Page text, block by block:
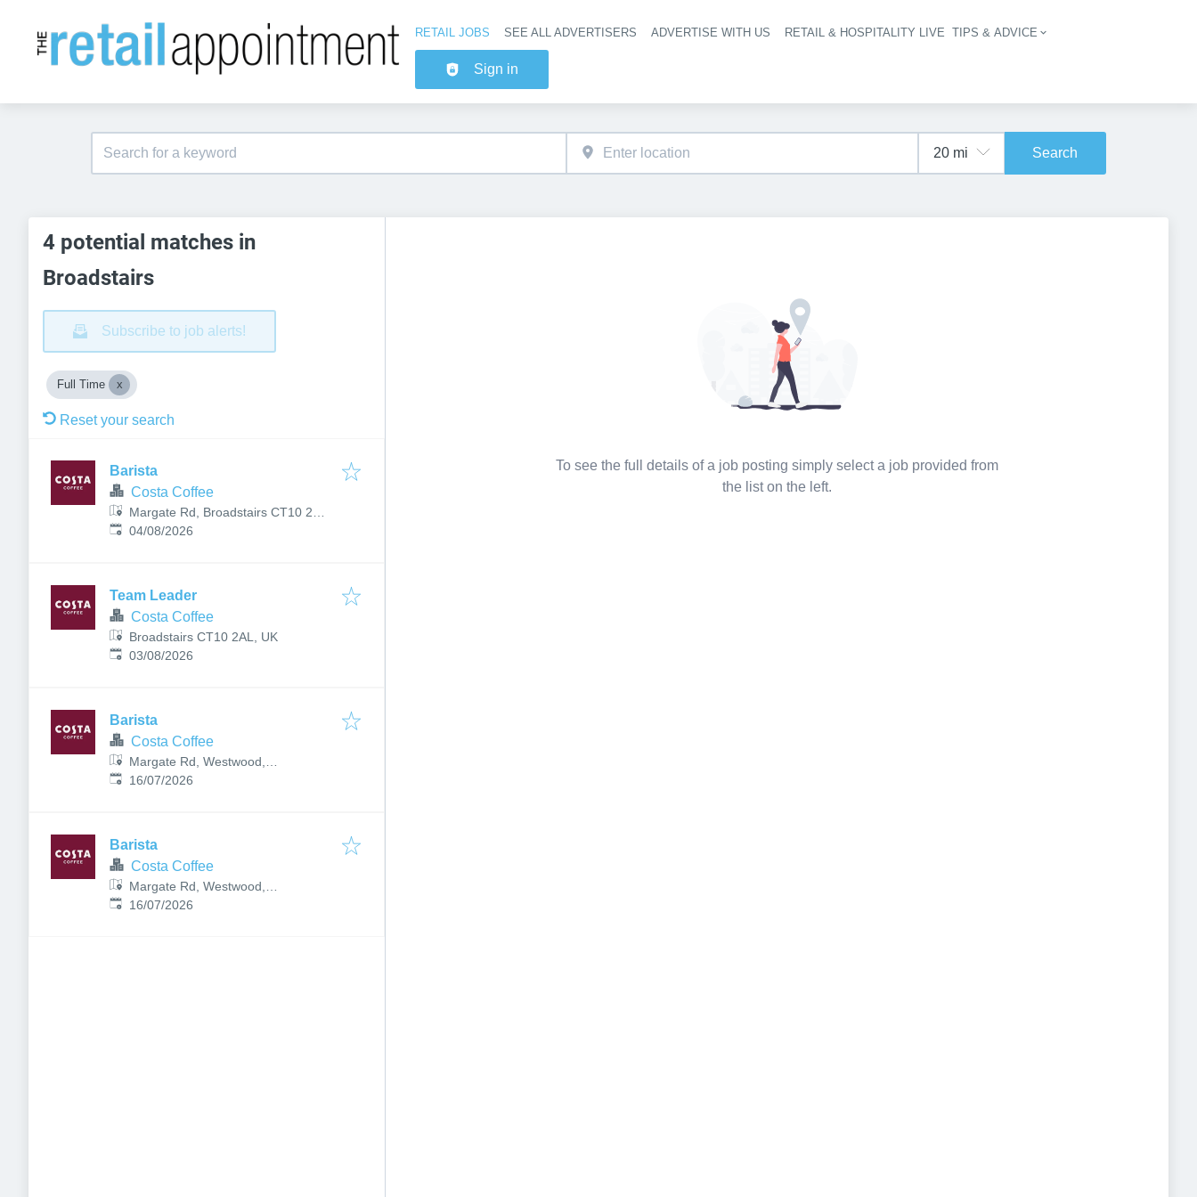
Header navigation
RETAIL JOBS SEE ALL ADVERTISERS ADVERTISE WITH US RETAIL & HOSPITALITY LIVE TIPS & ADVICE
Sign in
Search
4 potential matches in
Broadstairs
Subscribe to job alerts!
Full Time
Reset your search
Barista
Costa Coffee
Margate Rd, Broadstairs CT10 2BF,
UK
Published:
04/08/2026
Team Leader
Costa Coffee
Broadstairs CT10 2AL, UK
Published:
03/08/2026
Barista
Costa Coffee
Margate Rd, Westwood,
Broadstairs CT10 2PR, UK
Published:
16/07/2026
Barista
Costa Coffee
Margate Rd, Westwood,
Broadstairs CT10 2PR, UK
Published:
16/07/2026
To see the full details of a job posting simply select a job provided from
the list on the left.